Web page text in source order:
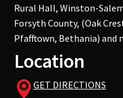
Rural Hall, Winston-
Forsyth County, (Oak
Pfafftown, Bethania) and
Location
GET DIRECTIONS